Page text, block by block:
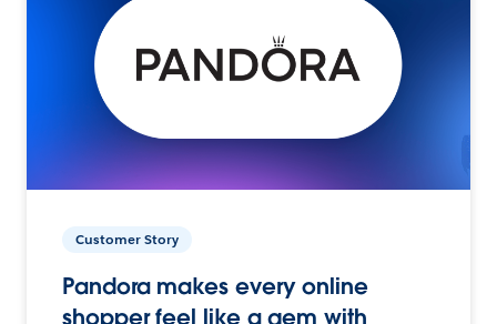
Customer Story
Pandora makes every online
shopper feel like a gem with